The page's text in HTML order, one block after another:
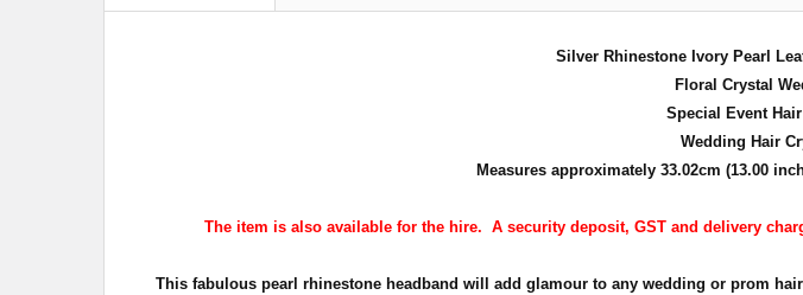
Silver Rhinestone Ivory Pearl
Floral Crystal
Special Event
Wedding Hair
Measures approximately 33.02cm (13.00
Theitem is also available for the hire. A security deposit, GST and delivery
This fabulous pearl rhinestone headband will add glamour to any wedding or prom